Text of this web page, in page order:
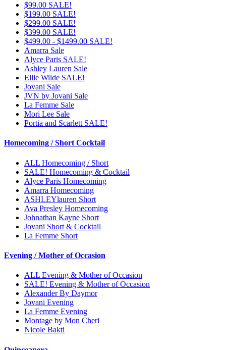
$99.00 SALE!
$199.00 SALE!
$299.00 SALE!
$399.00 SALE!
$499.00 - $1499.00 SALE!
Amarra Sale
Alyce Paris SALE!
Ashley Lauren Sale
Ellie Wilde SALE!
Jovani Sale
JVN by Jovani Sale
La Femme Sale
Mori Lee Sale
Portia and Scarlett SALE!
Homecoming / Short Cocktail
ALL Homecoming / Short
SALE! Homecoming & Cocktail
Alyce Paris Homecoming
Amarra Homecoming
ASHLEYlauren Short
Ava Presley Homecoming
Johnathan Kayne Short
Jovani Short & Cocktail
La Femme Short
Evening / Mother of Occasion
ALL Evening & Mother of Occasion
SALE! Evening & Mother of Occasion
Alexander By Daymor
Jovani Evening
La Femme Evening
Montage by Mon Cheri
Nicole Bakti